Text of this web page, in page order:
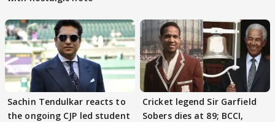
Sachin Tendulkar reacts to
the ongoing CJP led student
Cricket legend Sir Garfield
Sobers dies at 89; BCCI,